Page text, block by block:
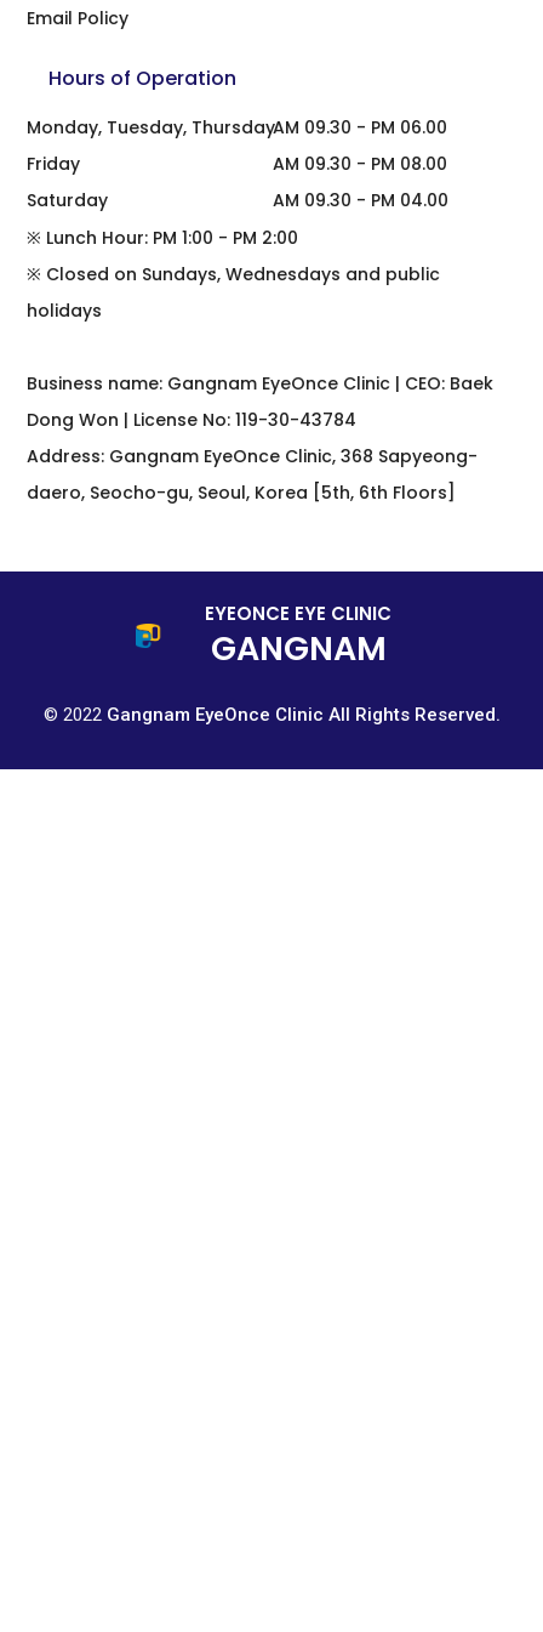
Email Policy
Hours of Operation
Monday, Tuesday, Thursday
Friday
Saturday
AM 09.30 - PM 06.00
AM 09.30 - PM 08.00
AM 09.30 - PM 04.00
※ Lunch Hour: PM 1:00 - PM 2:00
※ Closed on Sundays, Wednesdays and public
holidays
Business name: Gangnam EyeOnce Clinic | CEO: Baek
Dong Won | License No: 119-30-43784
Address: Gangnam EyeOnce Clinic, 368 Sapyeong-
daero, Seocho-gu, Seoul, Korea [5th, 6th Floors]
EYEONCE EYE CLINIC
GANGNAM
© 2022 Gangnam EyeOnce Clinic All Rights Reserved.